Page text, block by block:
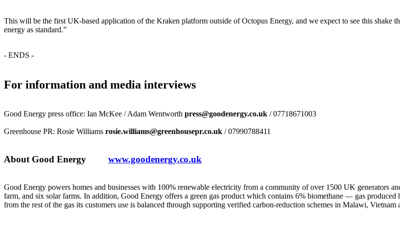
This will be the first UK-based application of the Kraken platform outside of Octopus Energy, and we expect to see this shake
energy as standard.”
- ENDS -
For information and media interviews
Good Energy press office: Ian McKee / Adam Wentworth press@goodenergy.co.uk / 07718671003
Greenhouse PR: Rosie Williams rosie.williams@greenhousepr.co.uk / 07990788411
About Good Energy www.goodenergy.co.uk
Good Energy powers homes and businesses with 100% renewable electricity from a community of over 1500 UK generators
farm, and six solar farms. In addition, Good Energy offers a green gas product which contains 6% biomethane — gas
from the rest of the gas its customers use is balanced through supporting verified carbon-reduction schemes in Malawi, Vietnam